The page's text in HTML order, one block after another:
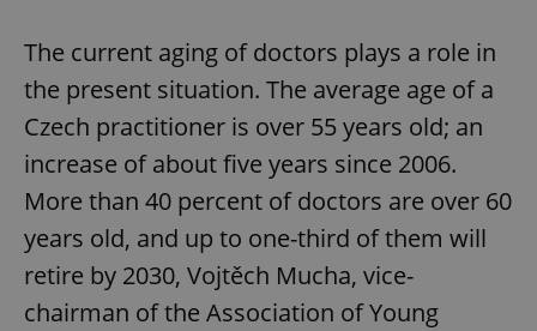
The current aging of doctors plays a role in
the present situation. The average age of a
Czech practitioner is over 55 years old; an
increase of about five years since 2006.
More than 40 percent of doctors are over 60
years old, and up to one-third of them will
retire by 2030, Vojtěch Mucha, vice-
chairman of the Association of Young